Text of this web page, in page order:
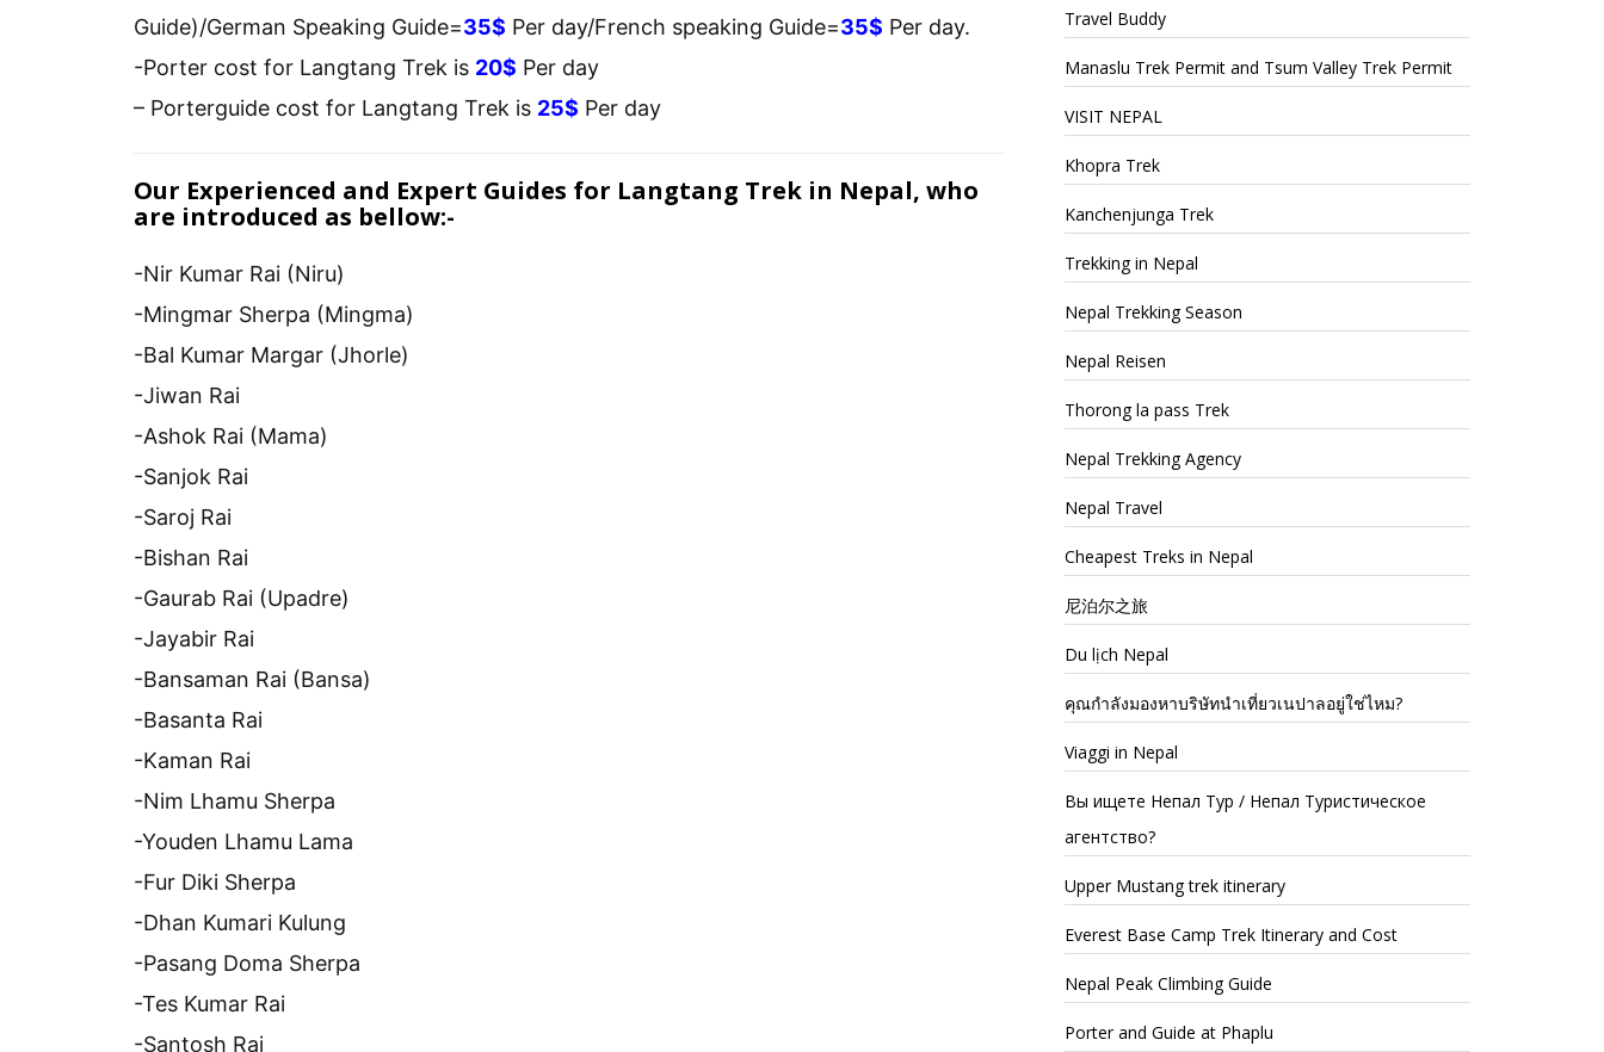
Guide)/German Speaking Guide=35$ Per day/French speaking Guide=35$ Per day.
-Porter cost for Langtang Trek is 20$ Per day
– Porterguide cost for Langtang Trek is 25$ Per day
Our Experienced and Expert Guides for Langtang Trek in Nepal, who
are introduced as bellow:-
-Nir Kumar Rai (Niru)
-Mingmar Sherpa (Mingma)
-Bal Kumar Margar (Jhorle)
-Jiwan Rai
-Ashok Rai (Mama)
-Sanjok Rai
-Saroj Rai
-Bishan Rai
-Gaurab Rai (Upadre)
-Jayabir Rai
-Bansaman Rai (Bansa)
-Basanta Rai
-Kaman Rai
-Nim Lhamu Sherpa
-Youden Lhamu Lama
-Fur Diki Sherpa
-Dhan Kumari Kulung
-Pasang Doma Sherpa
-Tes Kumar Rai
-Santosh Rai
Travel Buddy
Manaslu Trek Permit and Tsum Valley Trek Permit
VISIT NEPAL
Khopra Trek
Kanchenjunga Trek
Trekking in Nepal
Nepal Trekking Season
Nepal Reisen
Thorong la pass Trek
Nepal Trekking Agency
Nepal Travel
Cheapest Treks in Nepal
尼泊尔之旅
Du lịch Nepal
คุณกำลังมองหาบริษัทนำเที่ยวเนปาลอยู่ใช่ไหม?
Viaggi in Nepal
Вы ищете Непал Тур / Непал Туристическое
агентство?
Upper Mustang trek itinerary
Everest Base Camp Trek Itinerary and Cost
Nepal Peak Climbing Guide
Porter and Guide at Phaplu